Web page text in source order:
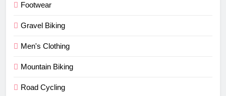
Footwear
Gravel Biking
Men's Clothing
Mountain Biking
Road Cycling